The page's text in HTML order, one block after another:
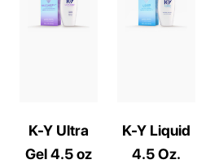
K-Y Ultra
Gel 4.5 oz
K-Y Liquid
4.5 Oz.